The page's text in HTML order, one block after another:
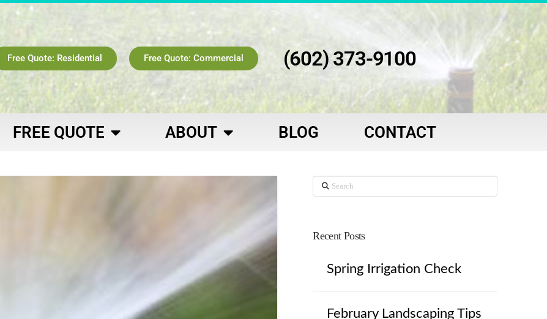
Free Quote: Residential Free Quote: Commercial (602) 373-9100
FREE QUOTE ABOUT BLOG CONTACT
Search
Recent Posts
Spring Irrigation Check
February Landscaping Tips